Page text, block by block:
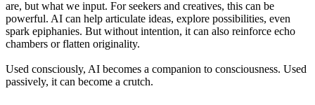
are, but what we input. For seekers and creatives, this can be
powerful. AI can help articulate ideas, explore possibilities, even
spark epiphanies. But without intention, it can also reinforce echo
chambers or flatten originality.
Used consciously, AI becomes a companion to consciousness. Used
passively, it can become a crutch.